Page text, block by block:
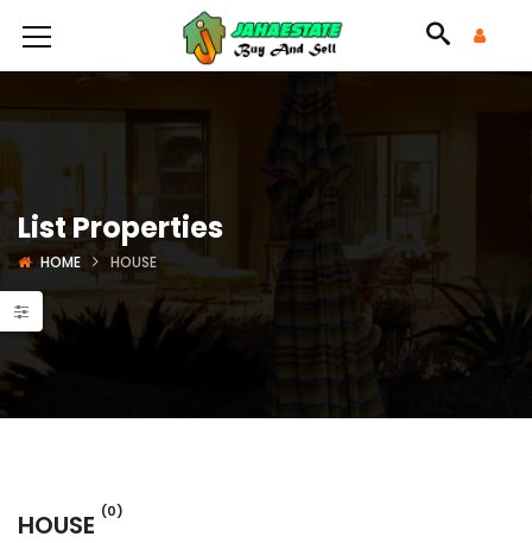
List Properties
HOME HOUSE
HOUSE (0)